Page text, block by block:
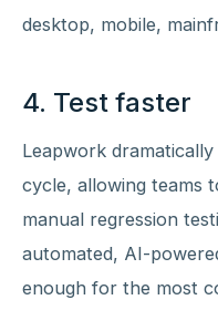
desktop, mobile,
4. Test faster
Leapwork
cycle, allowing teams
manual regression
automated, AI-
enough for the most